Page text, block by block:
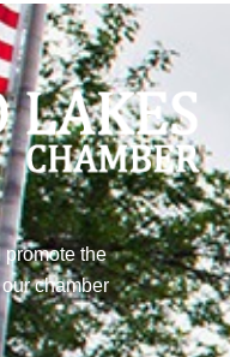
promote the
chamber